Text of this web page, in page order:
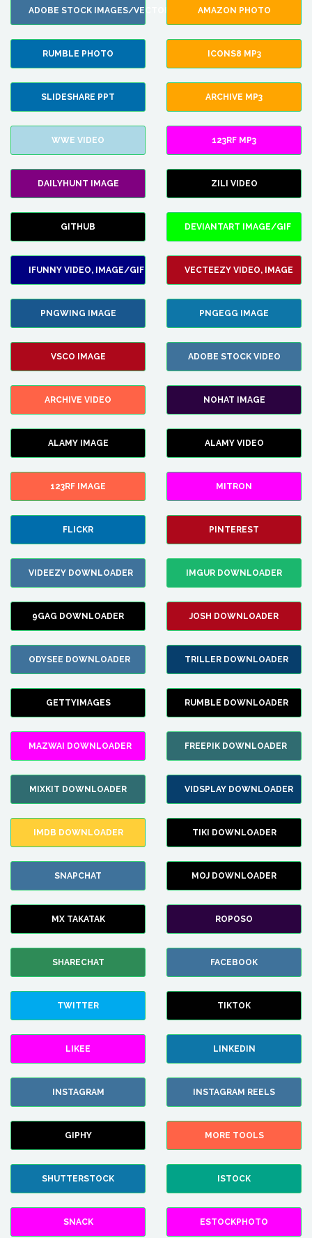
ADOBE STOCK IMAGES/VECTORS AMAZON PHOTO
RUMBLE PHOTO ICONS8 MP3
SLIDESHARE PPT ARCHIVE MP3
WWE VIDEO 123RF MP3
DAILYHUNT IMAGE ZILI VIDEO
GITHUB DEVIANTART IMAGE/GIF
IFUNNY VIDEO, IMAGE/GIF VECTEEZY VIDEO, IMAGE
PNGWING IMAGE PNGEGG IMAGE
VSCO IMAGE ADOBE STOCK VIDEO
ARCHIVE VIDEO NOHAT IMAGE
ALAMY IMAGE ALAMY VIDEO
123RF IMAGE MITRON
FLICKR PINTEREST
VIDEEZY DOWNLOADER IMGUR DOWNLOADER
9GAG DOWNLOADER JOSH DOWNLOADER
ODYSEE DOWNLOADER TRILLER DOWNLOADER
GETTYIMAGES RUMBLE DOWNLOADER
MAZWAI DOWNLOADER FREEPIK DOWNLOADER
MIXKIT DOWNLOADER VIDSPLAY DOWNLOADER
IMDB DOWNLOADER TIKI DOWNLOADER
SNAPCHAT MOJ DOWNLOADER
MX TAKATAK ROPOSO
SHARECHAT FACEBOOK
TWITTER TIKTOK
LIKEE LINKEDIN
INSTAGRAM INSTAGRAM REELS
GIPHY MORE TOOLS
SHUTTERSTOCK ISTOCK
SNACK ESTOCKPHOTO